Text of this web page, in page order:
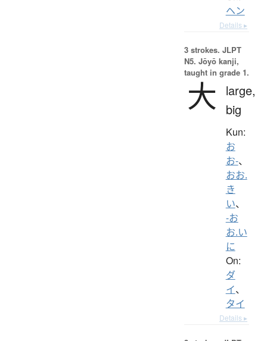
ヘン
Details ▸
3 strokes. JLPT
N5. Jōyō kanji,
taught in grade 1.
大
large,
big
Kun:
お
お-、
おお.
き
い、
-お
お.い
に
On:
ダ
イ、
タイ
Details ▸